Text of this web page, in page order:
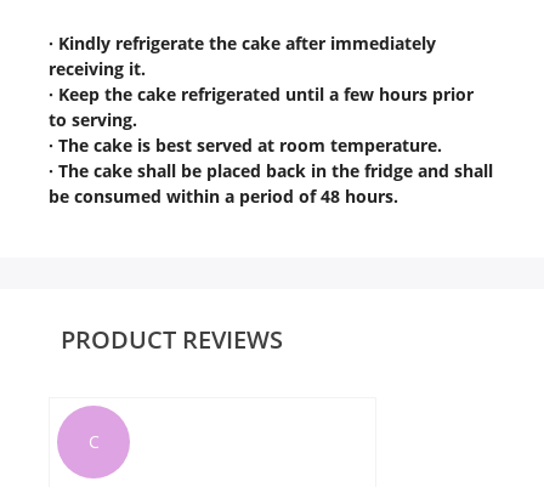
· Kindly refrigerate the cake after immediately
receiving it.
· Keep the cake refrigerated until a few hours prior
to serving.
· The cake is best served at room temperature.
· The cake shall be placed back in the fridge and shall
be consumed within a period of 48 hours.
PRODUCT REVIEWS
C